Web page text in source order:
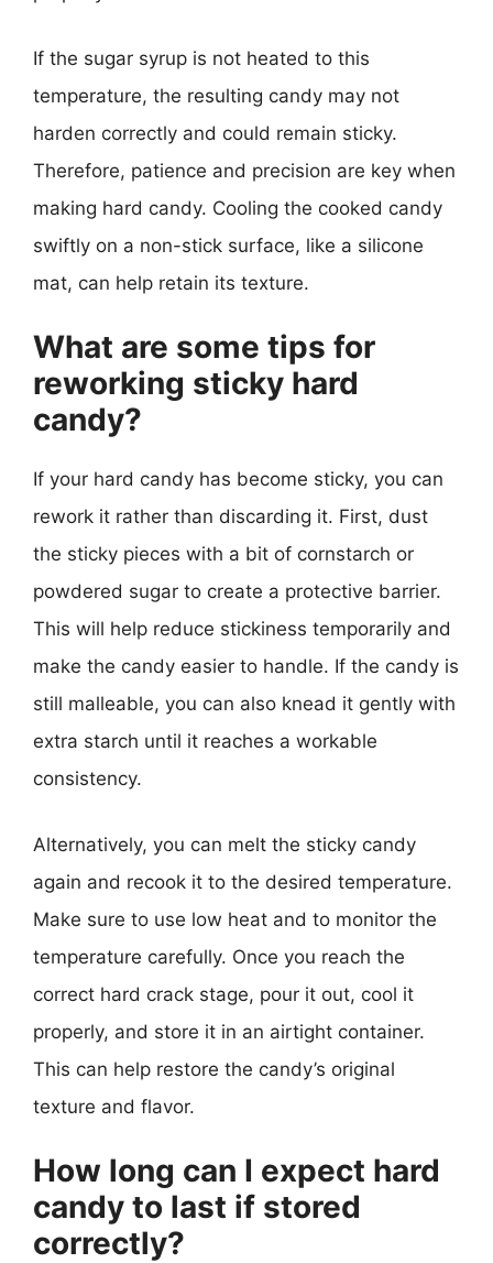
If the sugar syrup is not heated to this
temperature, the resulting candy may not
harden correctly and could remain sticky.
Therefore, patience and precision are key when
making hard candy. Cooling the cooked candy
swiftly on a non-stick surface, like a silicone
mat, can help retain its texture.
What are some tips for
reworking sticky hard
candy?
If your hard candy has become sticky, you can
rework it rather than discarding it. First, dust
the sticky pieces with a bit of cornstarch or
powdered sugar to create a protective barrier.
This will help reduce stickiness temporarily and
make the candy easier to handle. If the candy is
still malleable, you can also knead it gently with
extra starch until it reaches a workable
consistency.
Alternatively, you can melt the sticky candy
again and recook it to the desired temperature.
Make sure to use low heat and to monitor the
temperature carefully. Once you reach the
correct hard crack stage, pour it out, cool it
properly, and store it in an airtight container.
This can help restore the candy’s original
texture and flavor.
How long can I expect hard
candy to last if stored
correctly?